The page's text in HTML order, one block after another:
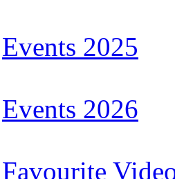
Events 2025
Events 2026
Favourite